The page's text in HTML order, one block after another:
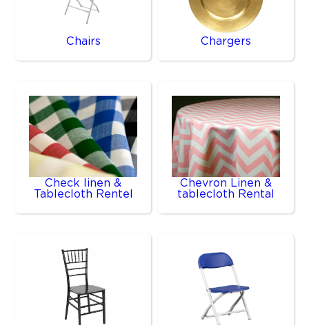
Chairs Chargers
Check linen &
Tablecloth Rentel
Chevron Linen &
tablecloth Rental